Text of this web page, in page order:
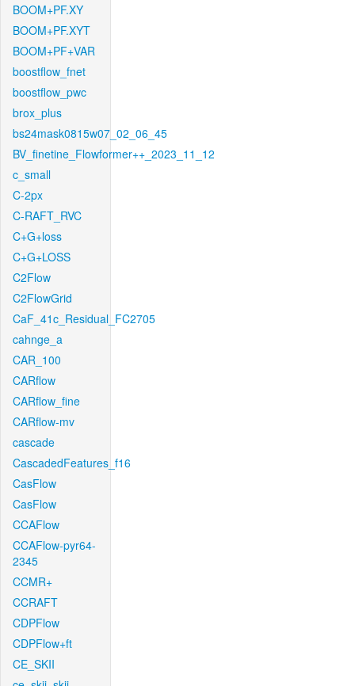
BOOM+PF.XY
BOOM+PF.XYT
BOOM+PF+VAR
boostflow_fnet
boostflow_pwc
brox_plus
bs24mask0815w07_02_06_45
BV_finetine_Flowformer++_2023_11_12
c_small
C-2px
C-RAFT_RVC
C+G+loss
C+G+LOSS
C2Flow
C2FlowGrid
CaF_41c_Residual_FC2705
cahnge_a
CAR_100
CARflow
CARflow_fine
CARflow-mv
cascade
CascadedFeatures_f16
CasFlow
CasFlow
CCAFlow
CCAFlow-pyr64-
2345
CCMR+
CCRAFT
CDPFlow
CDPFlow+ft
CE_SKII